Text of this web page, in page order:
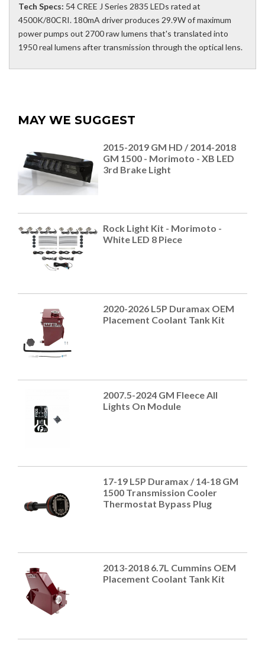
Tech Specs: 54 CREE J Series 2835 LEDs rated at
4500K/80CRI. 180mA driver produces 29.9W of maximum
power pumps out 2700 raw lumens that's translated into
1950 real lumens after transmission through the optical lens.
MAY WE SUGGEST
2015-2019 GM HD / 2014-2018
GM 1500 - Morimoto - XB LED
3rd Brake Light
Rock Light Kit - Morimoto -
White LED 8 Piece
2020-2026 L5P Duramax OEM
Placement Coolant Tank Kit
2007.5-2024 GM Fleece All
Lights On Module
17-19 L5P Duramax / 14-18 GM
1500 Transmission Cooler
Thermostat Bypass Plug
2013-2018 6.7L Cummins OEM
Placement Coolant Tank Kit